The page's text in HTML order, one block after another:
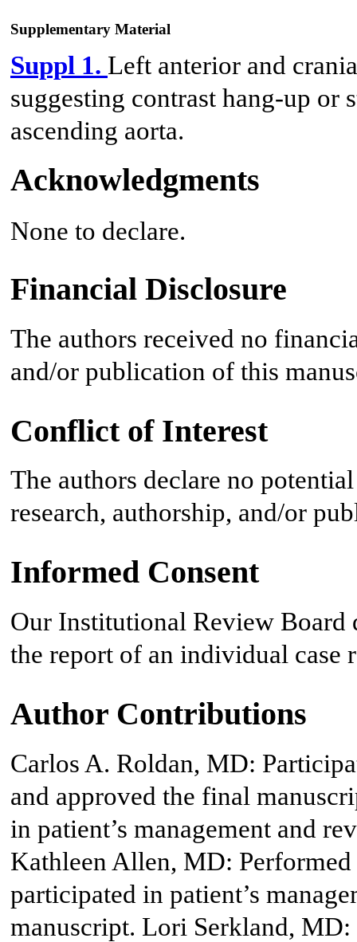
Supplementary Material
Suppl 1. Left anterior and
suggesting contrast hang-up or
ascending aorta.
Acknowledgments
None to declare.
Financial Disclosure
The authors received no
and/or publication of this
Conflict of Interest
The authors declare no
research, authorship, and/or
Informed Consent
Our Institutional Review Board
the report of an individual case
Author Contributions
Carlos A. Roldan, MD:
and approved the final
in patient’s management and
Kathleen Allen, MD:
participated in patient’s
manuscript. Lori Serkland, MD: